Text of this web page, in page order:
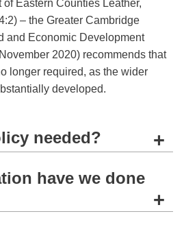
of Eastern Counties Leather,
– the Greater Cambridge
and Economic Development
2020) recommends that
longer required, as the wider
developed.
needed? +
have we done
+